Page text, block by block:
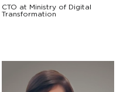
CTO at Ministry of Digital
Transformation